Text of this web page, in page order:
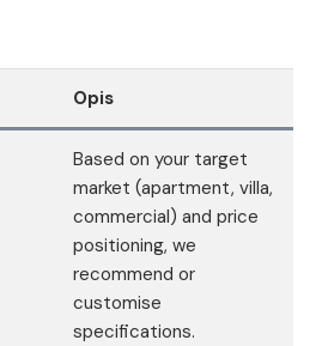
Opis
Based on your target
market (apartment, villa,
commercial) and price
positioning, we
recommend or
customise
specifications.